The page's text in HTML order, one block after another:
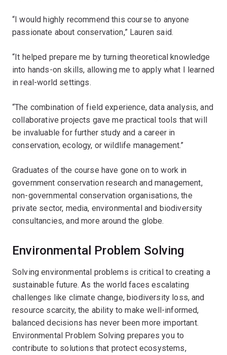
“I would highly recommend this course to anyone
passionate about conservation,” Lauren said.
“It helped prepare me by turning theoretical knowledge
into hands-on skills, allowing me to apply what I learned
in real-world settings.
“The combination of field experience, data analysis, and
collaborative projects gave me practical tools that will
be invaluable for further study and a career in
conservation, ecology, or wildlife management.”
Graduates of the course have gone on to work in
government conservation research and management,
non-governmental conservation organisations, the
private sector, media, environmental and biodiversity
consultancies, and more around the globe.
Environmental Problem Solving
Solving environmental problems is critical to creating a
sustainable future. As the world faces escalating
challenges like climate change, biodiversity loss, and
resource scarcity, the ability to make well-informed,
balanced decisions has never been more important.
Environmental Problem Solving prepares you to
contribute to solutions that protect ecosystems,